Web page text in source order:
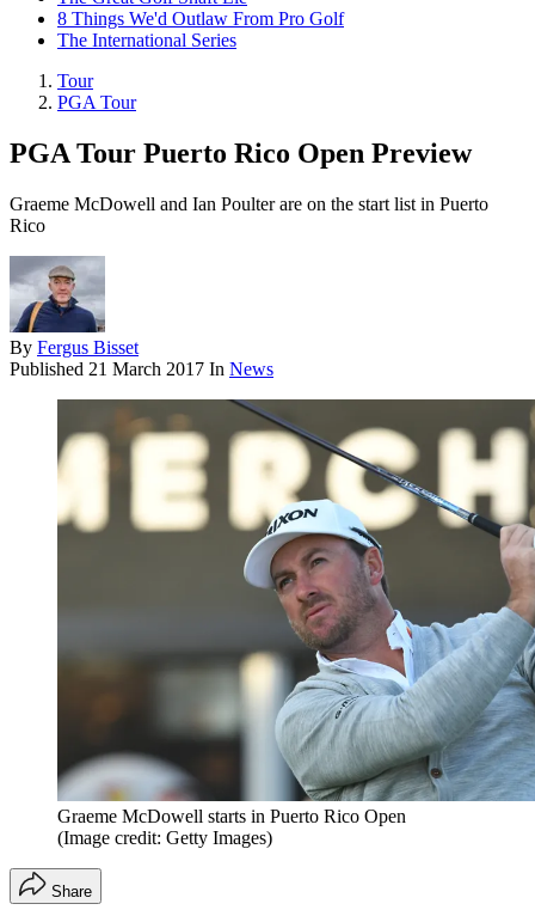
8 Things We'd Outlaw From Pro Golf
The International Series
Tour
PGA Tour
PGA Tour Puerto Rico Open Preview
Graeme McDowell and Ian Poulter are on the start list in Puerto
Rico
By Fergus Bisset
Published 21 March 2017 In News
Graeme McDowell starts in Puerto Rico Open
(Image credit: Getty Images)
Share